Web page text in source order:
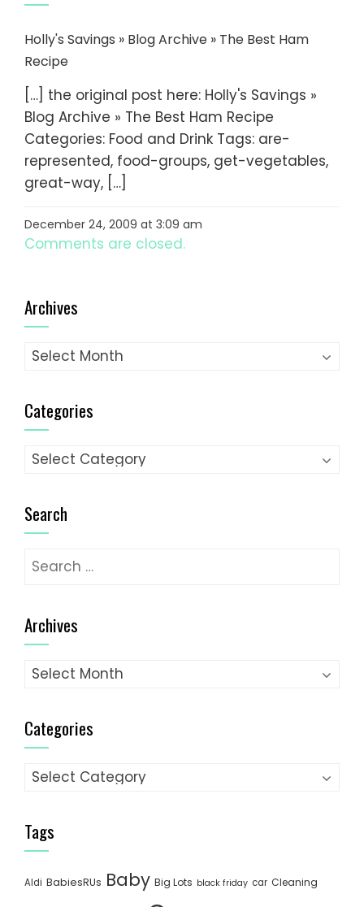
Holly's Savings » Blog Archive » The Best Ham
Recipe
[…] the original post here: Holly's Savings »
Blog Archive » The Best Ham Recipe
Categories: Food and Drink Tags: are-
represented, food-groups, get-vegetables,
great-way, […]
December 24, 2009 at 3:09 am
Comments are closed.
Archives
Archives
Categories
Categories
Search
Search
Archives
Archives
Categories
Categories
Tags
Aldi BabiesRUs Baby Big Lots black friday car Cleaning